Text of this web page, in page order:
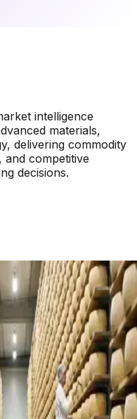
intelligence
materials,
delivering commodity
competitive
decisions.